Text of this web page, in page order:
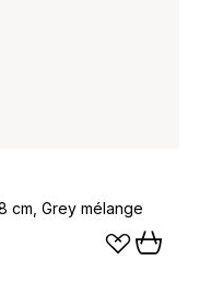
cm, Grey mélange